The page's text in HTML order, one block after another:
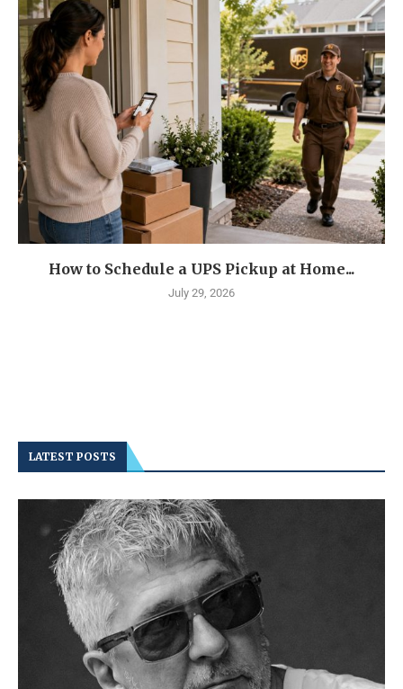
How to Schedule a UPS Pickup at Home...
July 29, 2026
LATEST POSTS